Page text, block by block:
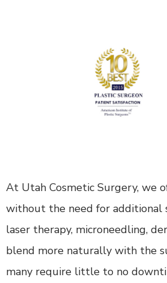
At Utah Cosmetic Surgery, we
without the need for additional
laser therapy, microneedling,
blend more naturally with the
many require little to no